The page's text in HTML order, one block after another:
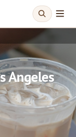
Angeles